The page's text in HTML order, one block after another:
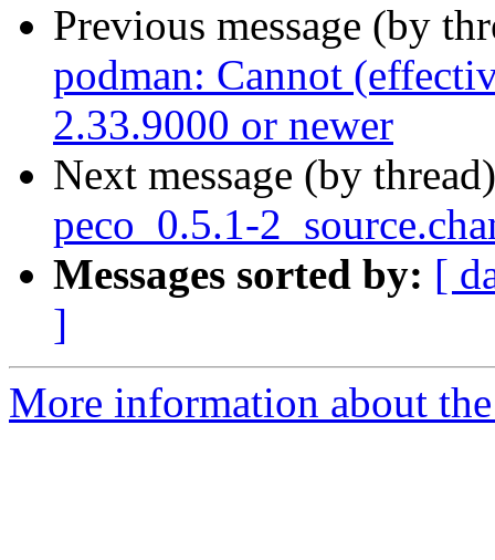
Previous message (by
podman: Cannot
2.33.9000 or newer
Next message (by
peco_0.5.1-
Messages sorted by: [
]
More information about